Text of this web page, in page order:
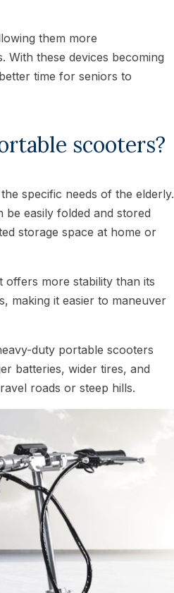
them more
With these devices becoming
time for seniors to
scooters?
specific needs of the elderly.
easily folded and stored
storage space at home or
more stability than its
making it easier to maneuver
duty portable scooters
batteries, wider tires, and
roads or steep hills.